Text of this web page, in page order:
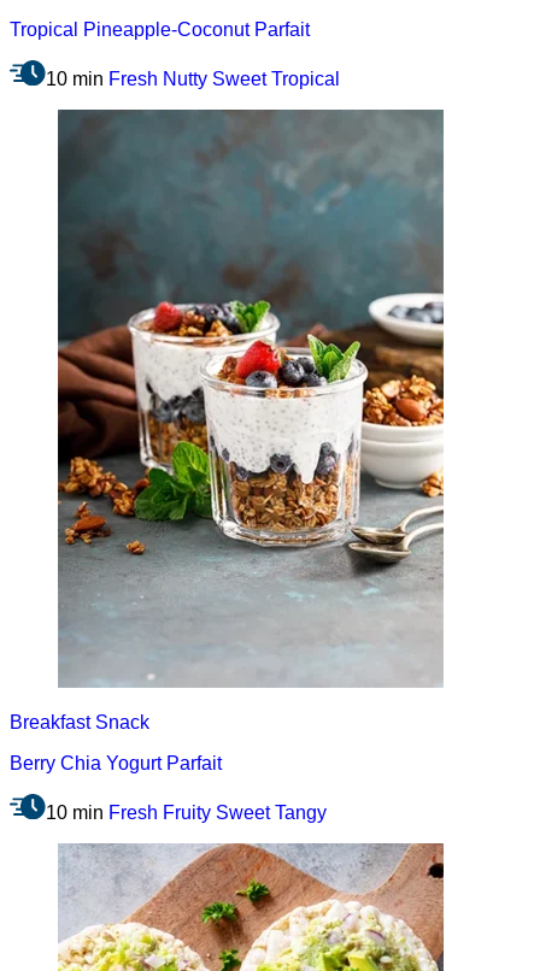
Tropical Pineapple-Coconut Parfait
10 min Fresh Nutty Sweet Tropical
Breakfast Snack
Berry Chia Yogurt Parfait
10 min Fresh Fruity Sweet Tangy